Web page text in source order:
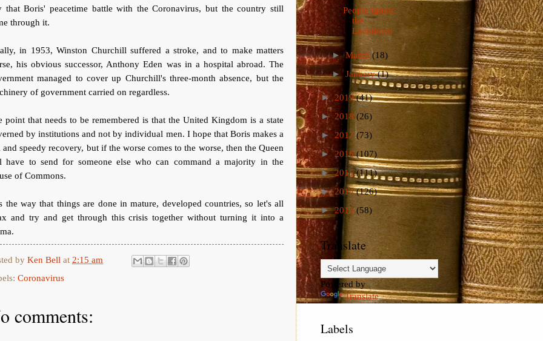
that Boris' peacetime battle with the Coronavirus, but the country still
through it.
in 1953, Winston Churchill suffered a stroke, and to make matters
his obvious successor, Anthony Eden was in a hospital abroad. The
managed to cover up Churchill's three-month absence, but the
of government carried on regardless.
point that needs to be remembered is that the United Kingdom is a state
by institutions and not by individual men. I hope that Boris makes a
speedy recovery, but if the worse comes to the worse, then the Queen
have to send for someone else who can command a majority in the
of Commons.
the way that things are done in mature, developed countries, so let's all
and try and get through this crisis together without turning it into a
by Ken Bell at 2:15 am
Coronavirus
comments:
People Ignore
the
Lockdown
► March (18)
►January(1)
►2019(41)
► 2018 (26)
► 2017(73)
►2016(107)
►2015(111)
►2014(126)
►2013(58)
Translate
Powered by
Translate
Labels